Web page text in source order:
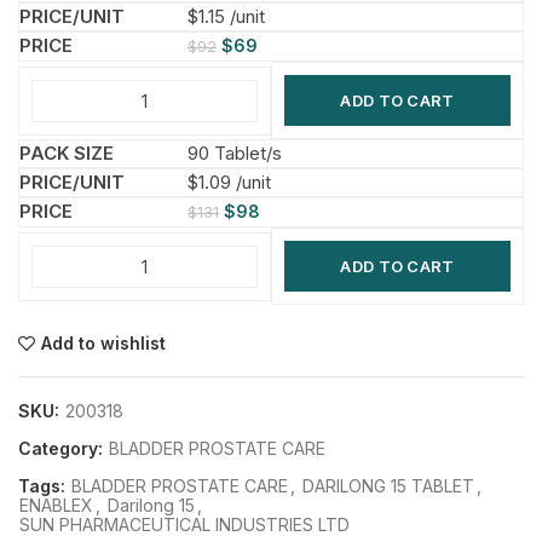
$1.15 /unit
$92 $69
ADD TO CART
90 Tablet/s
$1.09 /unit
$131 $98
ADD TO CART
Add to wishlist
SKU: 200318
Category: BLADDER PROSTATE CARE
Tags: BLADDER PROSTATE CARE DARILONG 15 TABLET
ENABLEX
Darilong 15
SUN PHARMACEUTICAL INDUSTRIES LTD